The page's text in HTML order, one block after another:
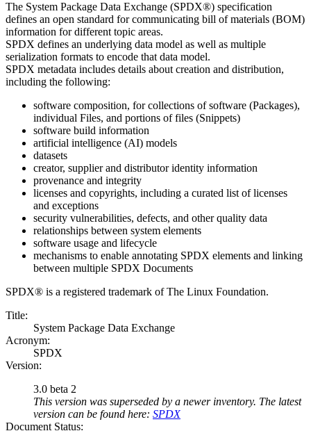
The System Package Data Exchange (SPDX®) specification
defines an open standard for communicating bill of materials (BOM)
information for different topic areas.
SPDX defines an underlying data model as well as multiple
serialization formats to encode that data model.
SPDX metadata includes details about creation and distribution,
including the following:
software composition, for collections of software (Packages),
individual Files, and portions of files (Snippets)
software build information
artificial intelligence (AI) models
datasets
creator, supplier and distributor identity information
provenance and integrity
licenses and copyrights, including a curated list of licenses
and exceptions
security vulnerabilities, defects, and other quality data
relationships between system elements
software usage and lifecycle
mechanisms to enable annotating SPDX elements and linking
between multiple SPDX Documents
SPDX® is a registered trademark of The Linux Foundation.
Title:
System Package Data Exchange
Acronym:
SPDX
Version:
3.0 beta 2
This version was superseded by a newer inventory. The latest
version can be found here: SPDX
Document Status: